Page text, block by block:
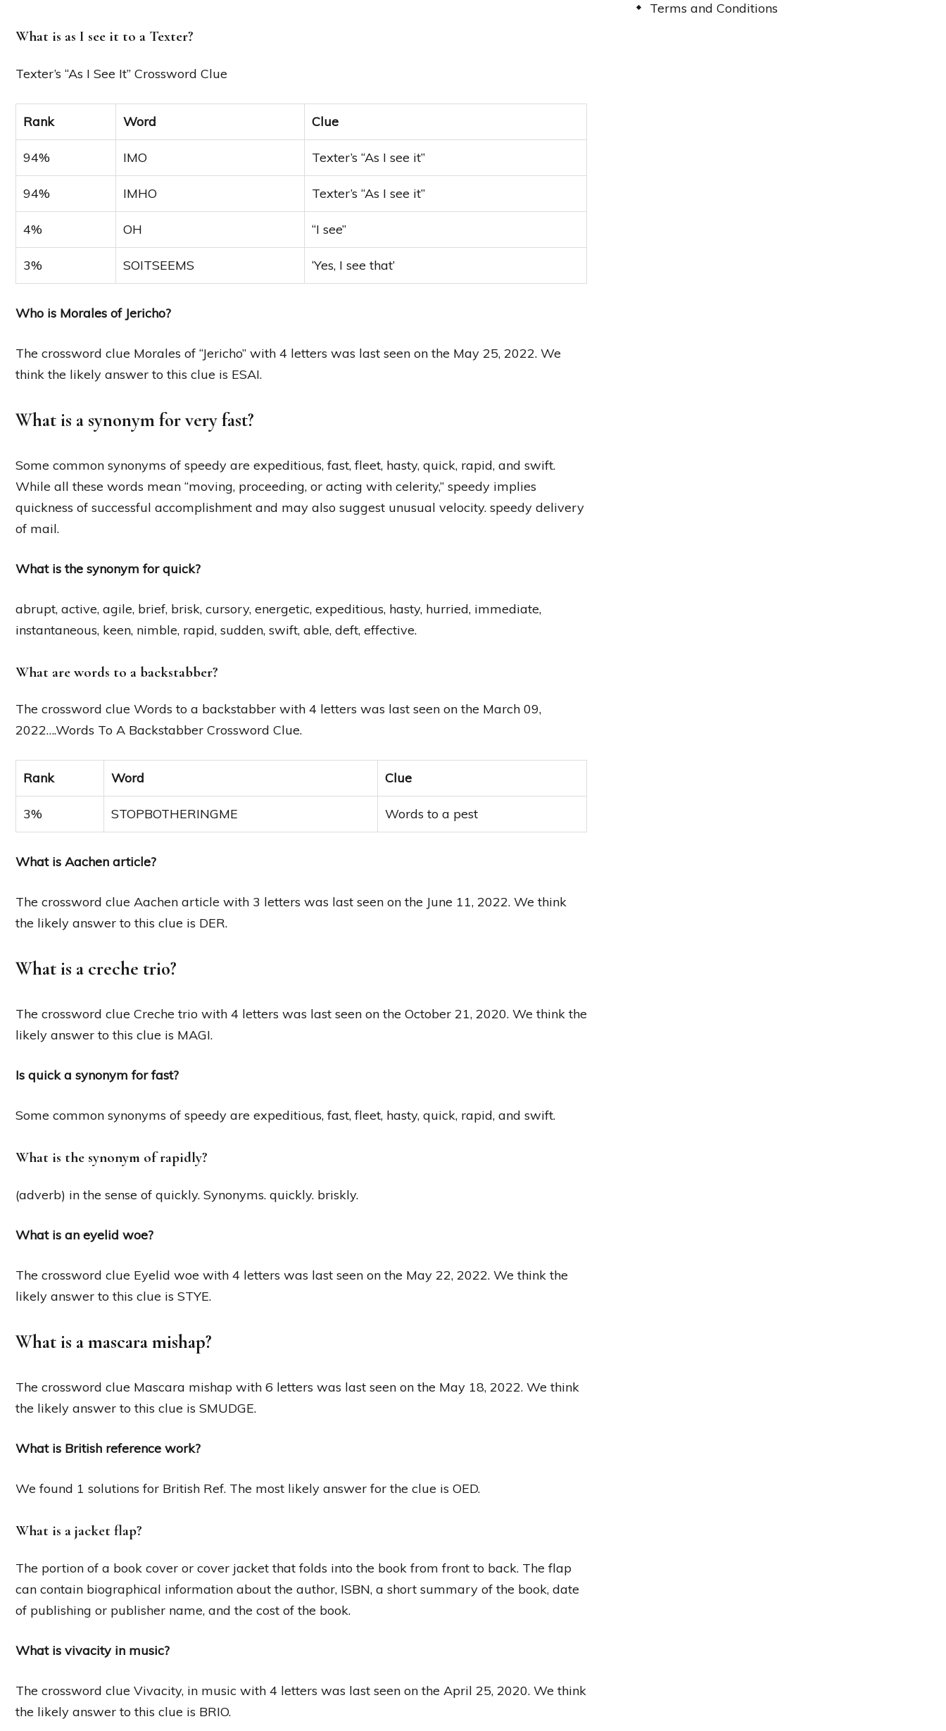
What is as I see it to a Texter?
Texter’s “As I See It” Crossword Clue
Rank Word Clue
94% IMO Texter’s “As I see it”
94% IMHO Texter’s “As I see it”
4% OH “I see”
3% SOITSEEMS ‘Yes, I see that’
Who is Morales of Jericho?
The crossword clue Morales of “Jericho” with 4 letters was last seen on the May 25, 2022. We
think the likely answer to this clue is ESAI.
What is a synonym for very fast?
Some common synonyms of speedy are expeditious, fast, fleet, hasty, quick, rapid, and swift.
While all these words mean “moving, proceeding, or acting with celerity,” speedy implies
quickness of successful accomplishment and may also suggest unusual velocity. speedy delivery
of mail.
What is the synonym for quick?
abrupt, active, agile, brief, brisk, cursory, energetic, expeditious, hasty, hurried, immediate,
instantaneous, keen, nimble, rapid, sudden, swift, able, deft, effective.
What are words to a backstabber?
The crossword clue Words to a backstabber with 4 letters was last seen on the March 09,
2022….Words To A Backstabber Crossword Clue.
Rank Word Clue
3% STOPBOTHERINGME Words to a pest
What is Aachen article?
The crossword clue Aachen article with 3 letters was last seen on the June 11, 2022. We think
the likely answer to this clue is DER.
What is a creche trio?
The crossword clue Creche trio with 4 letters was last seen on the October 21, 2020. We think the
likely answer to this clue is MAGI.
Is quick a synonym for fast?
Some common synonyms of speedy are expeditious, fast, fleet, hasty, quick, rapid, and swift.
What is the synonym of rapidly?
(adverb) in the sense of quickly. Synonyms. quickly. briskly.
What is an eyelid woe?
The crossword clue Eyelid woe with 4 letters was last seen on the May 22, 2022. We think the
likely answer to this clue is STYE.
What is a mascara mishap?
The crossword clue Mascara mishap with 6 letters was last seen on the May 18, 2022. We think
the likely answer to this clue is SMUDGE.
What is British reference work?
We found 1 solutions for British Ref. The most likely answer for the clue is OED.
What is a jacket flap?
The portion of a book cover or cover jacket that folds into the book from front to back. The flap
can contain biographical information about the author, ISBN, a short summary of the book, date
of publishing or publisher name, and the cost of the book.
What is vivacity in music?
The crossword clue Vivacity, in music with 4 letters was last seen on the April 25, 2020. We think
the likely answer to this clue is BRIO.
Terms and Conditions